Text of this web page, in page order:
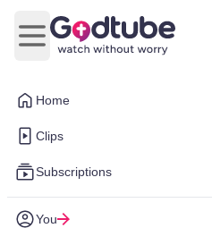
Home
Clips
Subscriptions
You
Open main menu